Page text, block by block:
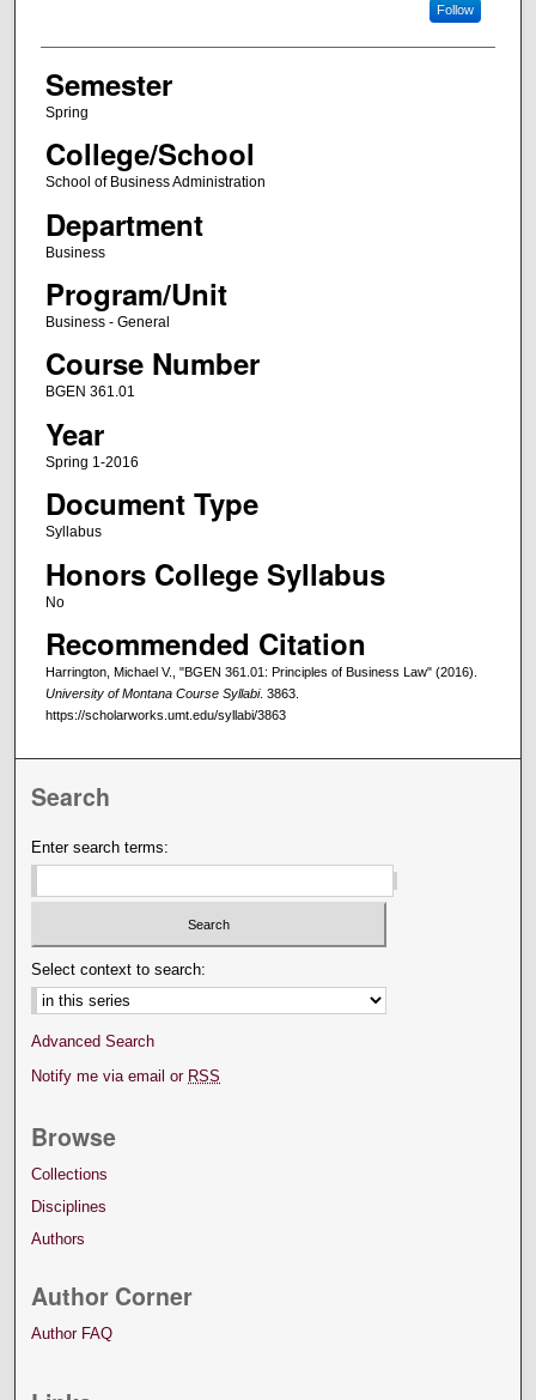
Follow
Semester
Spring
College/School
School of Business Administration
Department
Business
Program/Unit
Business - General
Course Number
BGEN 361.01
Year
Spring 1-2016
Document Type
Syllabus
Honors College Syllabus
No
Recommended Citation
Harrington, Michael V., "BGEN 361.01: Principles of Business Law" (2016).
University of Montana Course Syllabi. 3863.
https://scholarworks.umt.edu/syllabi/3863
Search
Enter search terms:
Select context to search:
Advanced Search
Notify me via email or RSS
Browse
Collections
Disciplines
Authors
Author Corner
Author FAQ